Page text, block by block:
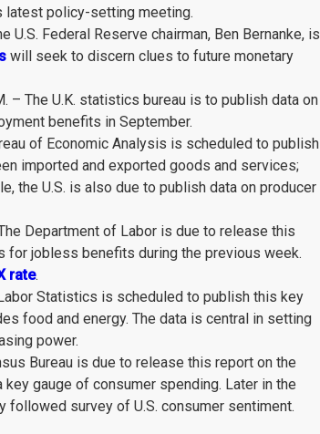
latest policy-setting meeting.
U.S. Federal Reserve chairman, Ben Bernanke, is
will seek to discern clues to future monetary
– The U.K. statistics bureau is to publish data on
benefits in September.
of Economic Analysis is scheduled to publish
imported and exported goods and services;
the U.S. is also due to publish data on producer
Department of Labor is due to release this
for jobless benefits during the previous week.
rate.
Statistics is scheduled to publish this key
food and energy. The data is central in setting
power.
Bureau is due to release this report on the
gauge of consumer spending. Later in the
survey of U.S. consumer sentiment.